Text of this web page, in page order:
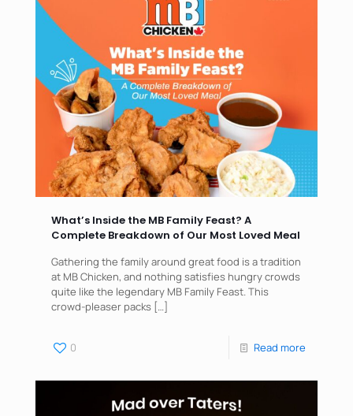
What’s Inside the MB Family Feast? A
Complete Breakdown of Our Most Loved Meal
Gathering the family around great food is a tradition
at MB Chicken, and nothing satisfies hungry crowds
quite like the legendary MB Family Feast. This
crowd-pleaser packs […]
0 Read more